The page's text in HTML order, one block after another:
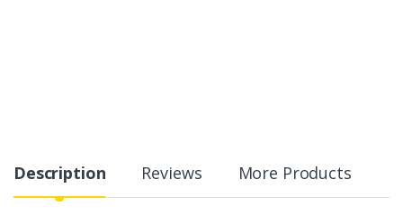
Description Reviews More Products